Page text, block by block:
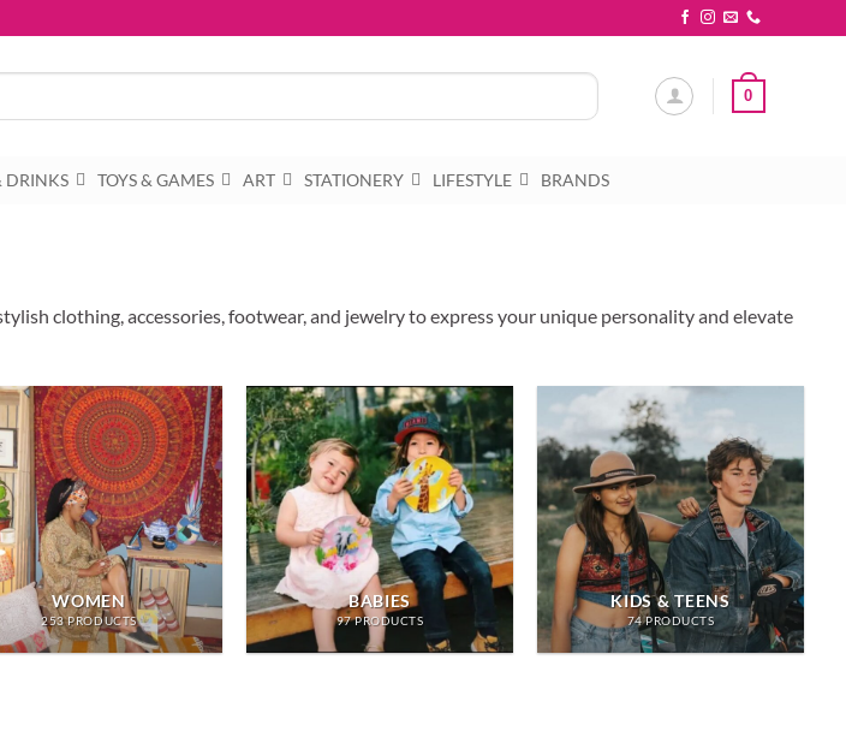
0
DRINKS TOYS & GAMES ART STATIONERY LIFESTYLE BRANDS
clothing, accessories, footwear, and jewelry to express your unique personality and elevate
WOMEN
253 PRODUCTS
BABIES
97 PRODUCTS
KIDS & TEENS
74 PRODUCTS